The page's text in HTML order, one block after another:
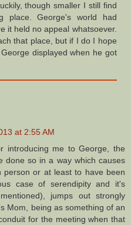
though smaller I still find
place. George's world had
it held no appeal whatsoever.
that place, but if I do I hope
displayed when he got
at 2:55 AM
introducing me to George, the
done so in a way which causes
or at least to have been
case of serendipity and it's
jumps out strongly
Mom, being as something of an
for the meeting when that